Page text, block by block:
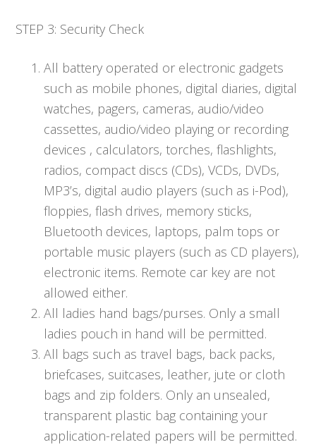
STEP 3: Security Check
All battery operated or electronic gadgets
such as mobile phones, digital diaries, digital
watches, pagers, cameras, audio/video
cassettes, audio/video playing or recording
devices , calculators, torches, flashlights,
radios, compact discs (CDs), VCDs, DVDs,
MP3’s, digital audio players (such as i-Pod),
floppies, flash drives, memory sticks,
Bluetooth devices, laptops, palm tops or
portable music players (such as CD players),
electronic items. Remote car key are not
allowed either.
All ladies hand bags/purses. Only a small
ladies pouch in hand will be permitted.
All bags such as travel bags, back packs,
briefcases, suitcases, leather, jute or cloth
bags and zip folders. Only an unsealed,
transparent plastic bag containing your
application-related papers will be permitted.